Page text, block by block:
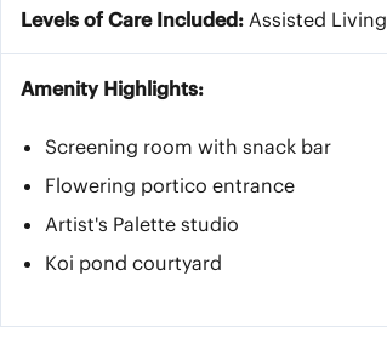
Levels of Care Included: Assisted Living
Amenity Highlights:
Screening room with snack bar
Flowering portico entrance
Artist's Palette studio
Koi pond courtyard